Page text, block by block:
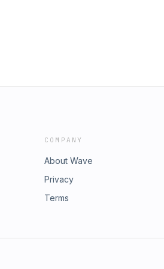
COMPANY
About Wave
Privacy
Terms